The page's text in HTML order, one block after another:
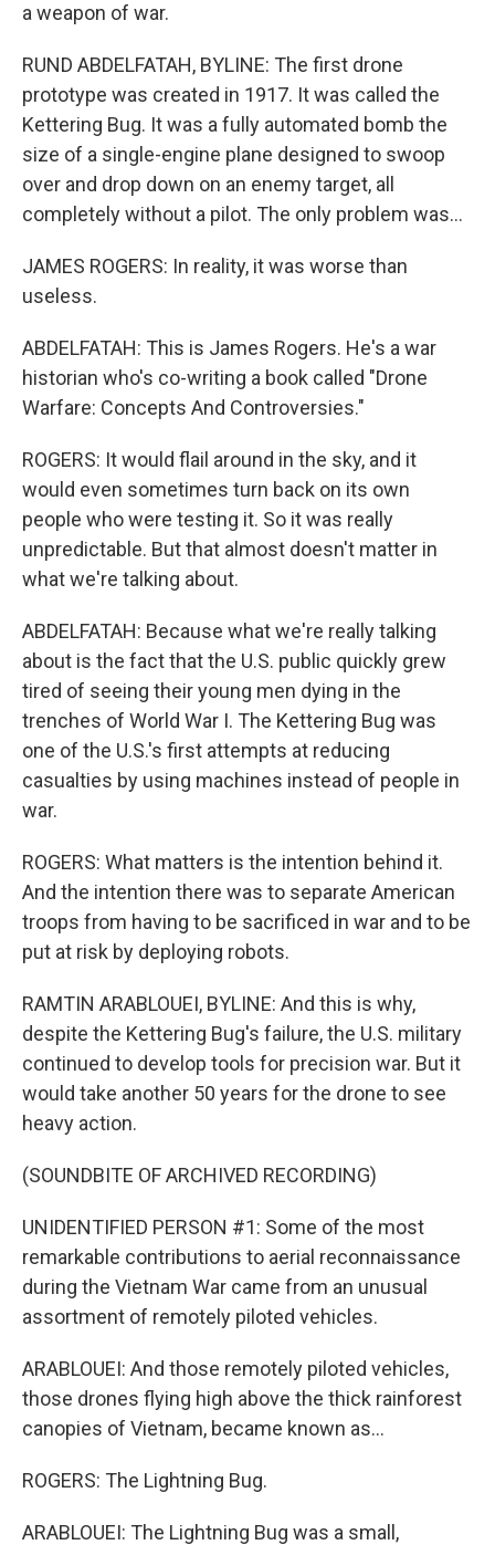
a weapon of war.
RUND ABDELFATAH, BYLINE: The first drone
prototype was created in 1917. It was called the
Kettering Bug. It was a fully automated bomb the
size of a single-engine plane designed to swoop
over and drop down on an enemy target, all
completely without a pilot. The only problem was...
JAMES ROGERS: In reality, it was worse than
useless.
ABDELFATAH: This is James Rogers. He's a war
historian who's co-writing a book called "Drone
Warfare: Concepts And Controversies."
ROGERS: It would flail around in the sky, and it
would even sometimes turn back on its own
people who were testing it. So it was really
unpredictable. But that almost doesn't matter in
what we're talking about.
ABDELFATAH: Because what we're really talking
about is the fact that the U.S. public quickly grew
tired of seeing their young men dying in the
trenches of World War I. The Kettering Bug was
one of the U.S.'s first attempts at reducing
casualties by using machines instead of people in
war.
ROGERS: What matters is the intention behind it.
And the intention there was to separate American
troops from having to be sacrificed in war and to be
put at risk by deploying robots.
RAMTIN ARABLOUEI, BYLINE: And this is why,
despite the Kettering Bug's failure, the U.S. military
continued to develop tools for precision war. But it
would take another 50 years for the drone to see
heavy action.
(SOUNDBITE OF ARCHIVED RECORDING)
UNIDENTIFIED PERSON #1: Some of the most
remarkable contributions to aerial reconnaissance
during the Vietnam War came from an unusual
assortment of remotely piloted vehicles.
ARABLOUEI: And those remotely piloted vehicles,
those drones flying high above the thick rainforest
canopies of Vietnam, became known as...
ROGERS: The Lightning Bug.
ARABLOUEI: The Lightning Bug was a small,